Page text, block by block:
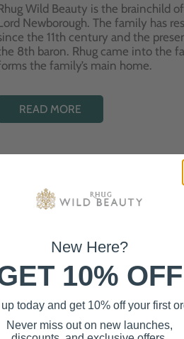
Wild Beauty is the brainchild
Newborough. The family has
the 11th century and the
8th baron. Rhug came into the
the family’s main home.
READ MORE
New Here?
10% OFF
today and get 10% off your first
Never miss out on new launches,